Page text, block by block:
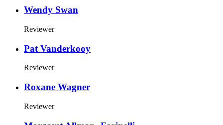
Wendy Swan
Reviewer
Pat Vanderkooy
Reviewer
Roxane Wagner
Reviewer